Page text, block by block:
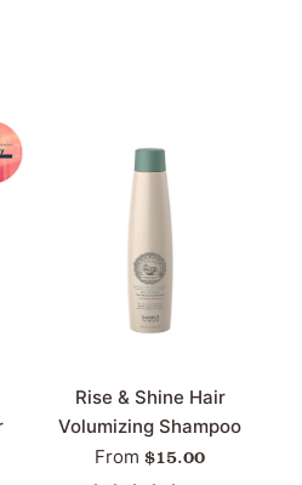
Rise & Shine Hair
Volumizing Shampoo
From $15.00